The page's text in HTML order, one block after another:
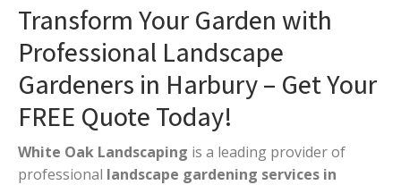
Transform Your Garden with
Professional Landscape
Gardeners in Harbury – Get Your
FREE Quote Today!
White Oak Landscaping is a leading provider of
professional landscape gardening services in